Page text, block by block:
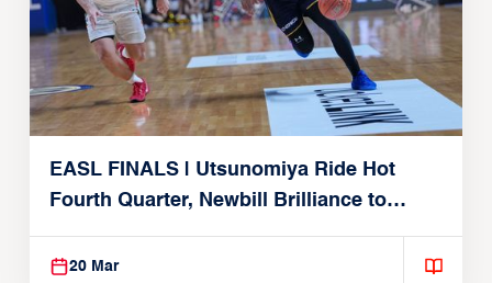
EASL FINALS | Utsunomiya Ride Hot
Fourth Quarter, Newbill Brilliance to
Reach EASL Championship Game
20 Mar